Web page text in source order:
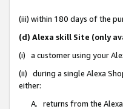
(iii) within 180 days of the
(d) Alexa skill Site (only
(i) a customer using your
(ii) during a single Alexa
either:
A. returns from the